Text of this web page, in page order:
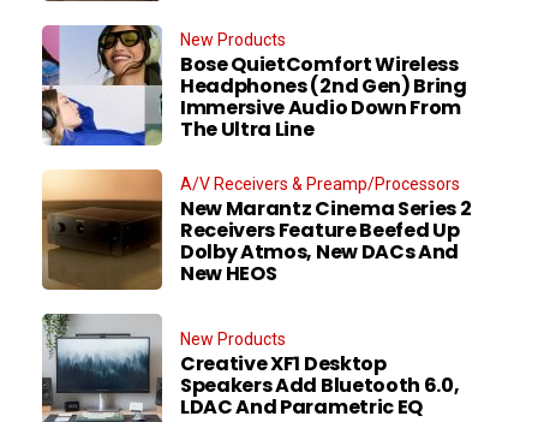
New Products
Bose QuietComfort Wireless
Headphones (2nd Gen) Bring
Immersive Audio Down From
The Ultra Line
A/V Receivers & Preamp/Processors
New Marantz Cinema Series 2
Receivers Feature Beefed Up
Dolby Atmos, New DACs And
New HEOS
New Products
Creative XF1 Desktop
Speakers Add Bluetooth 6.0,
LDAC And Parametric EQ